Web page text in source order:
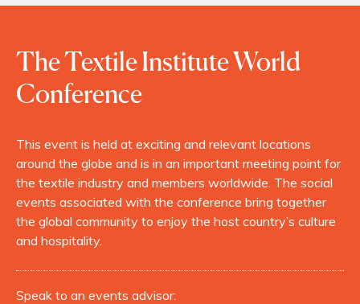
The Textile Institute World
Conference
This event is held at exciting and relevant locations
around the globe and is in an important meeting point for
the textile industry and members worldwide. The social
events associated with the conference bring together
the global community to enjoy the host country’s culture
and hospitality.
Speak to an events advisor: